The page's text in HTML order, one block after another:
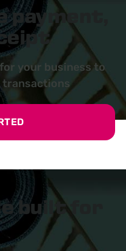
payment,
your business to
transactions
built for